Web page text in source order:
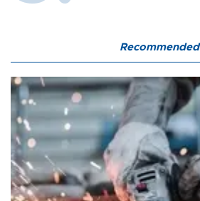
Recommended